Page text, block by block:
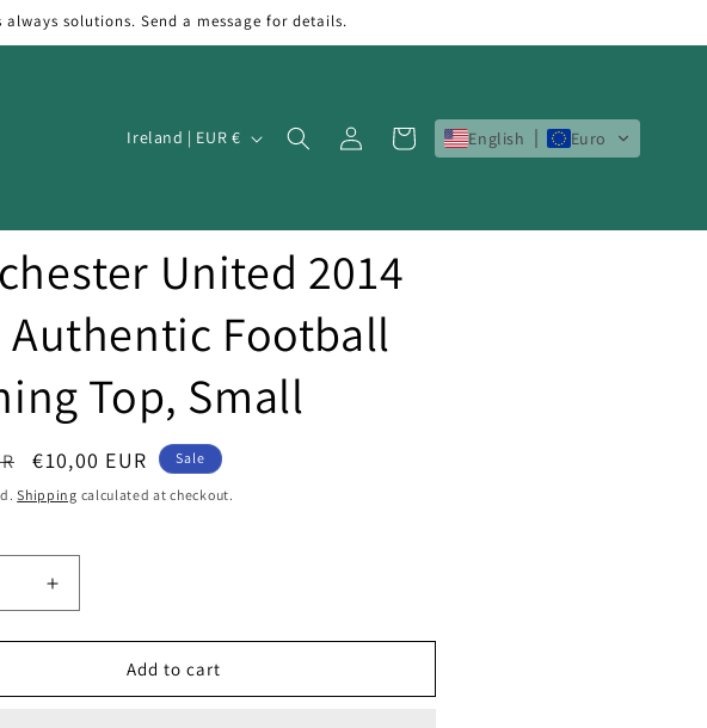
solutions. Send a message for details.
C
n
t
r
y
/
e
g
Ireland | EUR €
in
Cart English Euro
United 2014
Authentic Football
Top, Small
Sale
price
€10,00 EUR Sale
Shipping calculated at checkout.
Increase
quantity
for
Manchester
United
Add to cart